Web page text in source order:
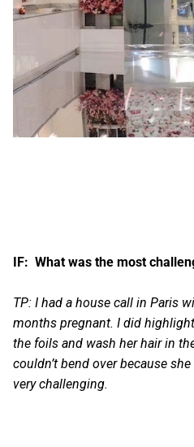
IF: What was the most
TP: I had a house call in Paris
months pregnant. I did
the foils and wash her hair in
couldn’t bend over because
very challenging.